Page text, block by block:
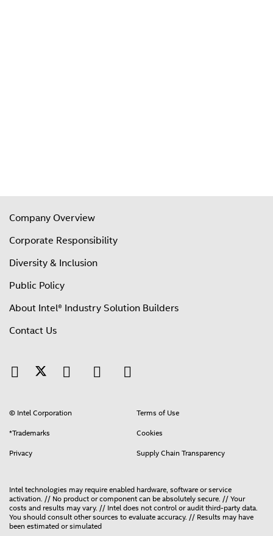
Company Overview
Corporate Responsibility
Diversity & Inclusion
Public Policy
About Intel® Industry Solution Builders
Contact Us
© Intel Corporation Terms of Use
*Trademarks Cookies
Privacy Supply Chain Transparency
Intel technologies may require enabled hardware, software or service
activation. // No product or component can be absolutely secure. // Your
costs and results may vary. // Intel does not control or audit third-party data.
You should consult other sources to evaluate accuracy. // Results may have
been estimated or simulated